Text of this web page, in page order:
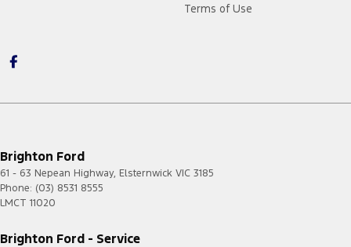
Terms of Use
Brighton Ford
61 - 63 Nepean Highway, Elsternwick VIC 3185
Phone: (03) 8531 8555
LMCT 11020
Brighton Ford - Service